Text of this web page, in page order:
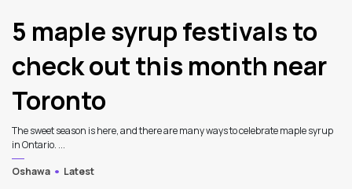
Latest Articles
5 maple syrup festivals to
check out this month near
Toronto
The sweet season is here, and there are many ways to celebrate maple syrup
in Ontario. ...
Oshawa
Latest